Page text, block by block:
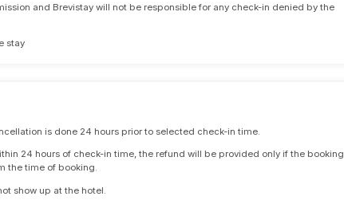
and Brevistay will not be responsible for any check-in denied by the
stay
is done 24 hours prior to selected check-in time.
24 hours of check-in time, the refund will be provided only if the booking
the time of booking.
show up at the hotel.